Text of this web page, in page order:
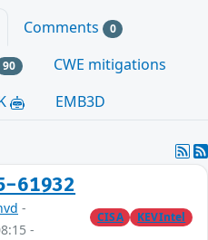
Comments 0
90
CWE mitigations
EMB3D
61932
-
-
CISA KEVIntel